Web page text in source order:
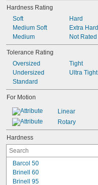
0.098"
0.1015"
0.103"
0.104"
0.106"
0.108"
0.1093"
7/64"
0.1094"
0.11"
0.111"
0.112"
0.113"
0.114"
Hardness Rating
Soft
Medium Soft
Medium
Hard
Extra Hard
Not Rated
Tolerance Rating
Oversized
Undersized
Standard
Tight
Ultra Tight
For Motion
Linear
Rotary
Hardness
Barcol 50
Brinell 60
Brinell 95